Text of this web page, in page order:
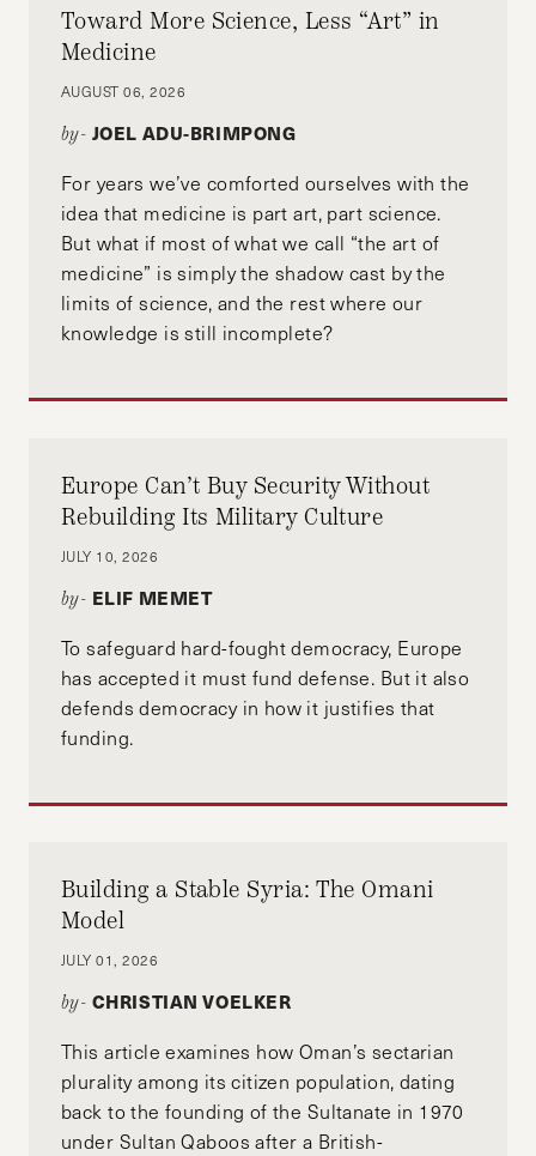
Toward More Science, Less “Art” in
Medicine
AUGUST 06, 2026
by- JOEL ADU-BRIMPONG
For years we’ve comforted ourselves with the
idea that medicine is part art, part science.
But what if most of what we call “the art of
medicine” is simply the shadow cast by the
limits of science, and the rest where our
knowledge is still incomplete?
Europe Can’t Buy Security Without
Rebuilding Its Military Culture
JULY 10, 2026
by- ELIF MEMET
To safeguard hard-fought democracy, Europe
has accepted it must fund defense. But it also
defends democracy in how it justifies that
funding.
Building a Stable Syria: The Omani
Model
JULY 01, 2026
by- CHRISTIAN VOELKER
This article examines how Oman’s sectarian
plurality among its citizen population, dating
back to the founding of the Sultanate in 1970
under Sultan Qaboos after a British-